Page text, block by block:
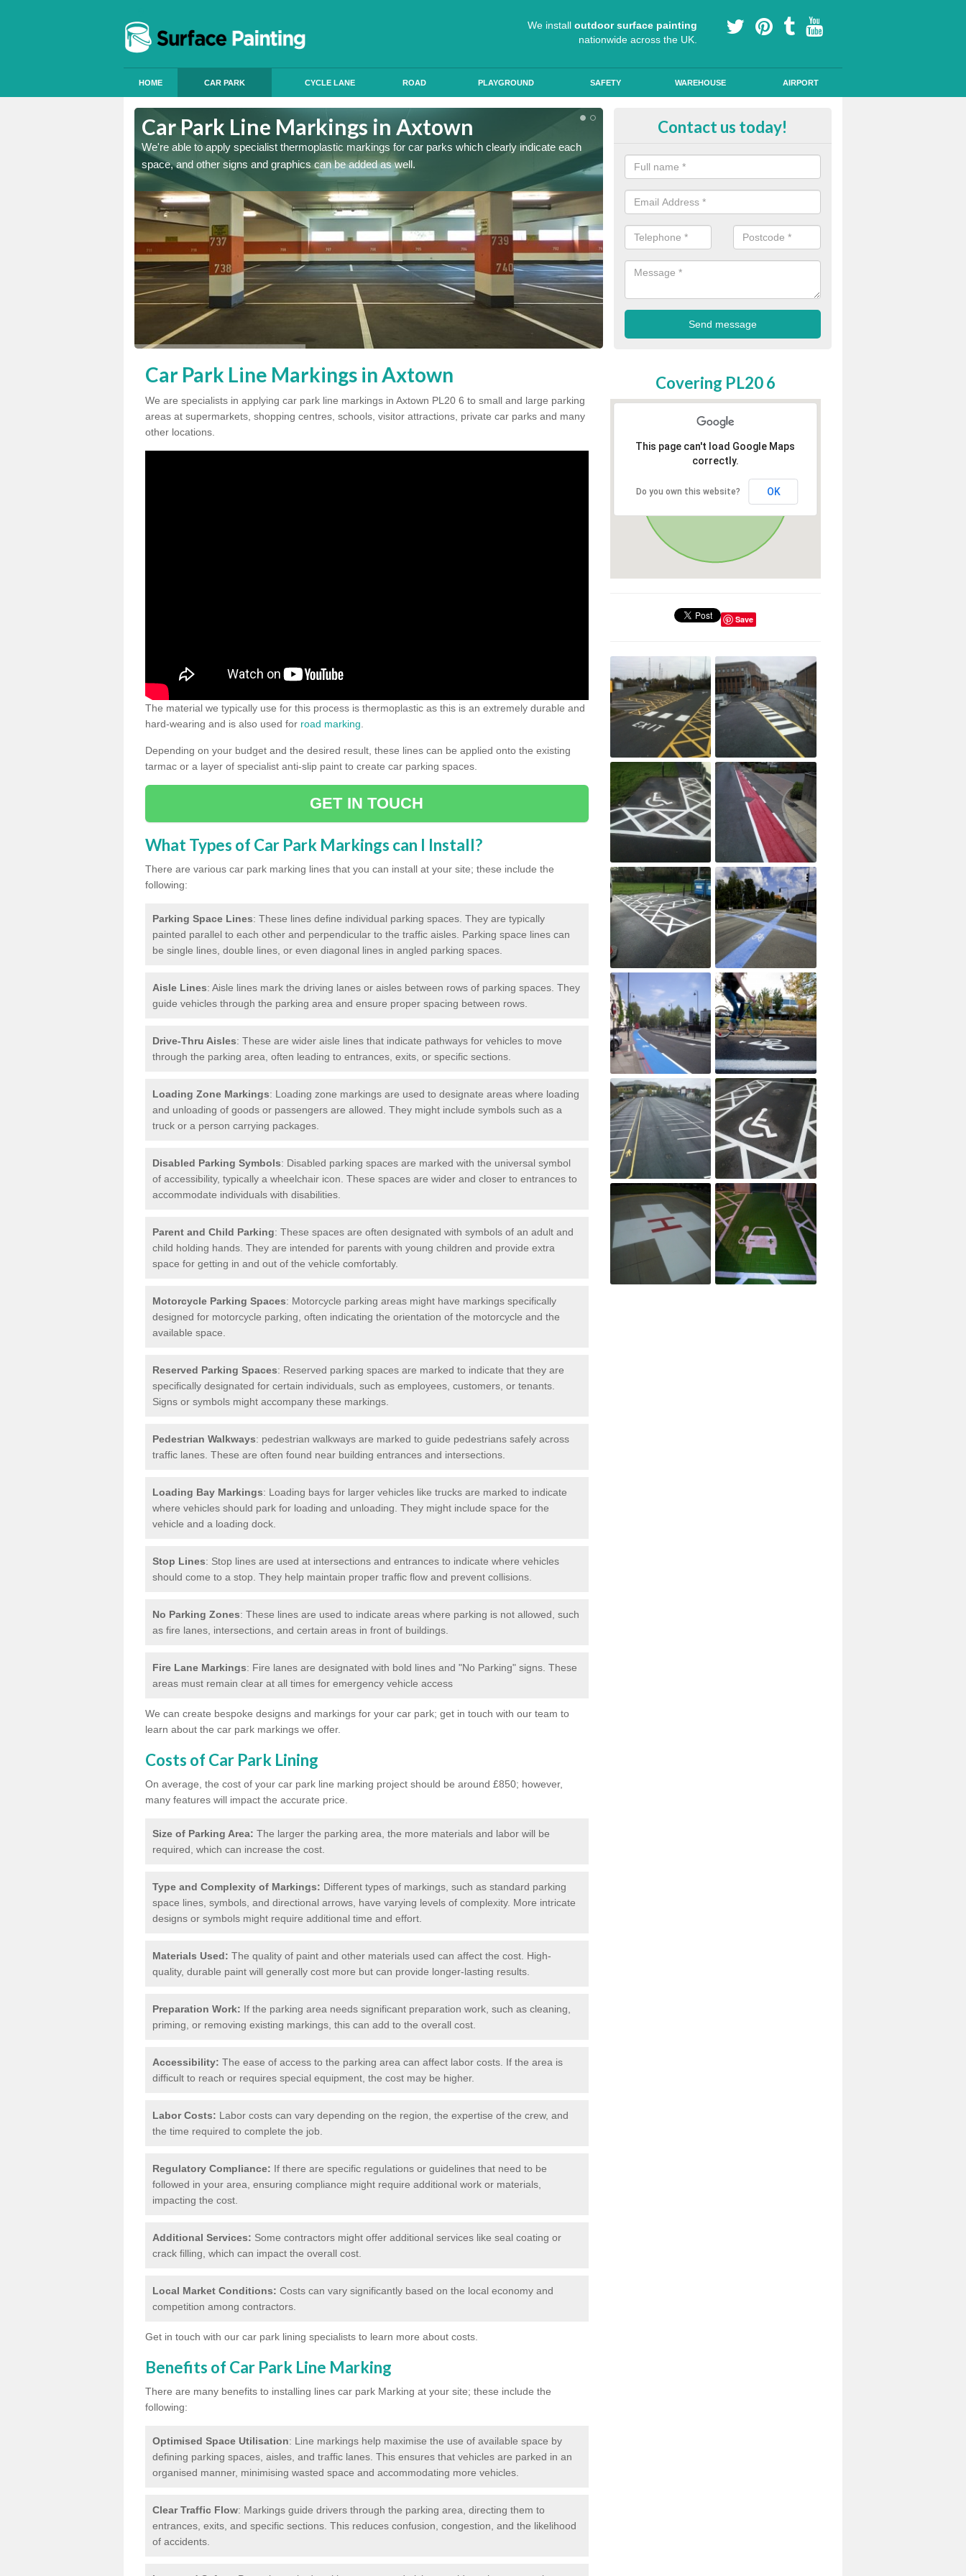
We install outdoor surface painting
nationwide across the UK.
HOME CAR PARK CYCLE LANE ROAD PLAYGROUND SAFETY WAREHOUSE AIRPORT
Car Park Line Markings in Axtown
We're able to apply specialist thermoplastic markings for car parks which clearly indicate each
space, and other signs and graphics can be added as well.
Applying Line Markings in Axtown
have all the right tools and equipment for you to get the best results.
Contact us today!
Car Park Line Markings in Axtown
We are specialists in applying car park line markings in Axtown PL20 6 to small and large parking
areas at supermarkets, shopping centres, schools, visitor attractions, private car parks and many
other locations.
The material we typically use for this process is thermoplastic as this is an extremely durable and
hard-wearing and is also used for road marking
Depending on your budget and the desired result, these lines can be applied onto the existing
tarmac or a layer of specialist anti-slip paint to create car parking spaces.
GET IN TOUCH
What Types of Car Park Markings can I Install?
There are various car park marking lines that you can install at your site; these include the
following:
Parking Space Lines: These lines define individual parking spaces. They are typically
painted parallel to each other and perpendicular to the traffic aisles. Parking space lines can
be single lines, double lines, or even diagonal lines in angled parking spaces.
Aisle Lines: Aisle lines mark the driving lanes or aisles between rows of parking spaces. They
guide vehicles through the parking area and ensure proper spacing between rows.
Drive-Thru Aisles: These are wider aisle lines that indicate pathways for vehicles to move
through the parking area, often leading to entrances, exits, or specific sections.
Loading Zone Markings: Loading zone markings are used to designate areas where loading
and unloading of goods or passengers are allowed. They might include symbols such as a
truck or a person carrying packages.
Disabled Parking Symbols: Disabled parking spaces are marked with the universal symbol
of accessibility, typically a wheelchair icon. These spaces are wider and closer to entrances to
accommodate individuals with disabilities.
Parent and Child Parking: These spaces are often designated with symbols of an adult and
child holding hands. They are intended for parents with young children and provide extra
space for getting in and out of the vehicle comfortably.
Motorcycle Parking Spaces: Motorcycle parking areas might have markings specifically
designed for motorcycle parking, often indicating the orientation of the motorcycle and the
available space.
Reserved Parking Spaces: Reserved parking spaces are marked to indicate that they are
specifically designated for certain individuals, such as employees, customers, or tenants.
Signs or symbols might accompany these markings.
Pedestrian Walkways: pedestrian walkways are marked to guide pedestrians safely across
traffic lanes. These are often found near building entrances and intersections.
Loading Bay Markings: Loading bays for larger vehicles like trucks are marked to indicate
where vehicles should park for loading and unloading. They might include space for the
vehicle and a loading dock.
Stop Lines: Stop lines are used at intersections and entrances to indicate where vehicles
should come to a stop. They help maintain proper traffic flow and prevent collisions.
No Parking Zones: These lines are used to indicate areas where parking is not allowed, such
as fire lanes, intersections, and certain areas in front of buildings.
Fire Lane Markings: Fire lanes are designated with bold lines and "No Parking" signs. These
areas must remain clear at all times for emergency vehicle access
We can create bespoke designs and markings for your car park; get in touch with our team to
learn about the car park markings we offer.
Costs of Car Park Lining
On average, the cost of your car park line marking project should be around £850; however,
many features will impact the accurate price.
Size of Parking Area: The larger the parking area, the more materials and labor will be
required, which can increase the cost.
Type and Complexity of Markings: Different types of markings, such as standard parking
space lines, symbols, and directional arrows, have varying levels of complexity. More intricate
designs or symbols might require additional time and effort.
Materials Used: The quality of paint and other materials used can affect the cost. High-
quality, durable paint will generally cost more but can provide longer-lasting results.
Preparation Work: If the parking area needs significant preparation work, such as cleaning,
priming, or removing existing markings, this can add to the overall cost.
Accessibility: The ease of access to the parking area can affect labor costs. If the area is
difficult to reach or requires special equipment, the cost may be higher.
Labor Costs: Labor costs can vary depending on the region, the expertise of the crew, and
the time required to complete the job.
Regulatory Compliance: If there are specific regulations or guidelines that need to be
followed in your area, ensuring compliance might require additional work or materials,
impacting the cost.
Additional Services: Some contractors might offer additional services like seal coating or
crack filling, which can impact the overall cost.
Local Market Conditions: Costs can vary significantly based on the local economy and
competition among contractors.
Get in touch with our car park lining specialists to learn more about costs.
Benefits of Car Park Line Marking
There are many benefits to installing lines car park Marking at your site; these include the
following:
Optimised Space Utilisation: Line markings help maximise the use of available space by
defining parking spaces, aisles, and traffic lanes. This ensures that vehicles are parked in an
organised manner, minimising wasted space and accommodating more vehicles.
Clear Traffic Flow: Markings guide drivers through the parking area, directing them to
entrances, exits, and specific sections. This reduces confusion, congestion, and the likelihood
of accidents.
Covering PL20 6
This page can't load Google Maps
correctly.
Do you own this website? OK
Save